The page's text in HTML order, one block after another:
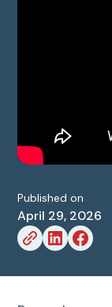
Published on
April 29, 2026